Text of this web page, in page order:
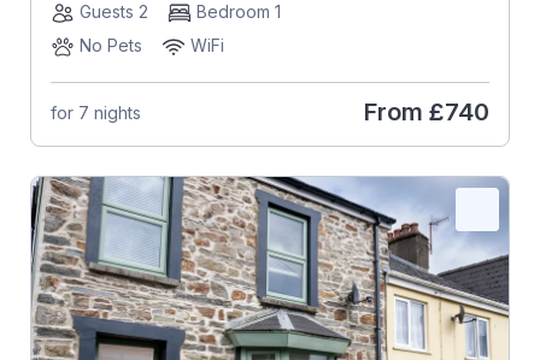
Guests 2
Bedroom 1
No Pets
WiFi
for 7 nights From £740